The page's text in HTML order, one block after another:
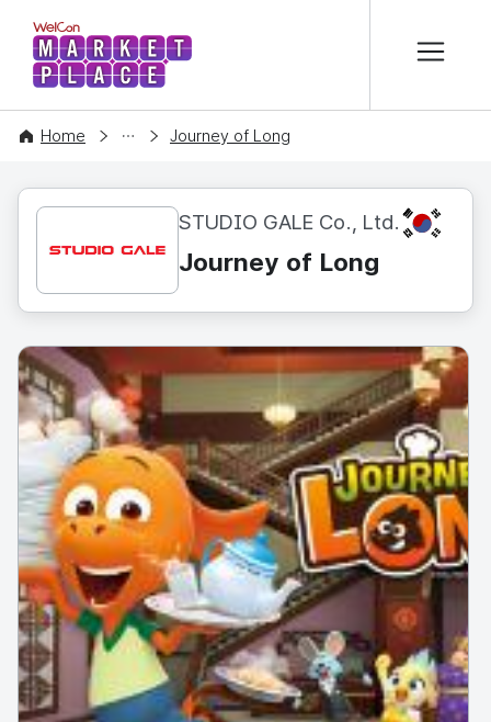
WelCon MARKETPLACE
Home
CONTENT Journey of Long
STUDIO GALE Co., Ltd. KR
Journey of Long